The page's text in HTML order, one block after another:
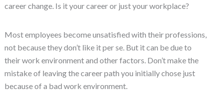
career change. Is it your career or just your workplace?
Most employees become unsatisfied with their professions,
not because they don’t like it per se. But it can be due to
their work environment and other factors. Don’t make the
mistake of leaving the career path you initially chose just
because of a bad work environment.